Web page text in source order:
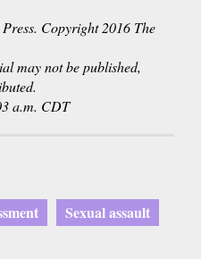
Copyright 2016 The
may not be published,
a.m. CDT
Sexual assault